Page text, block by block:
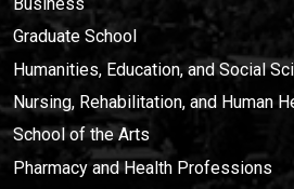
Graduate School
Humanities, Education, and Social
Nursing, Rehabilitation, and Human
School of the Arts
Pharmacy and Health Professions